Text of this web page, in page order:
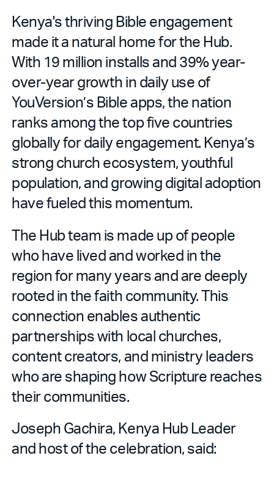
Kenya's thriving Bible engagement
made it a natural home for the Hub.
With 19 million installs and 39% year-
over-year growth in daily use of
YouVersion’s Bible apps, the nation
ranks among the top five countries
globally for daily engagement. Kenya’s
strong church ecosystem, youthful
population, and growing digital adoption
have fueled this momentum.
The Hub team is made up of people
who have lived and worked in the
region for many years and are deeply
rooted in the faith community. This
connection enables authentic
partnerships with local churches,
content creators, and ministry leaders
who are shaping how Scripture reaches
their communities.
Joseph Gachira, Kenya Hub Leader
and host of the celebration, said: